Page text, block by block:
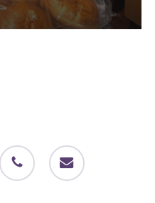
phone email